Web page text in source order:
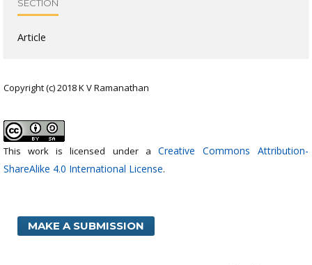
SECTION
Article
Copyright (c) 2018 K V Ramanathan
This work is licensed under a Creative Commons Attribution-
ShareAlike 4.0 International License.
MAKE A SUBMISSION